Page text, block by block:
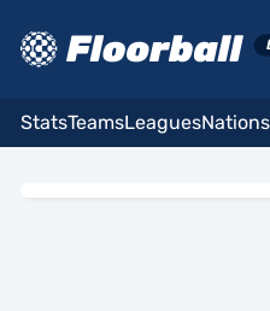
StatsTeamsLeaguesNations